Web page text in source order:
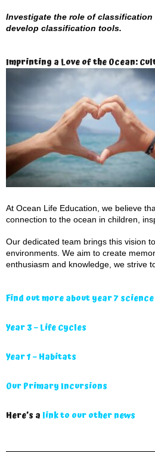
Investigate the role of
develop classification tools.
Imprinting a Love of the Ocean:
At Ocean Life Education, we believe
connection to the ocean in children,
Our dedicated team brings this vision
environments. We aim to create
enthusiasm and knowledge, we strive
Find out more about year 7
Year 3 – Life Cycles
Year 1 – Habitats
Our Primary Incursions
Here’s a link to our other news